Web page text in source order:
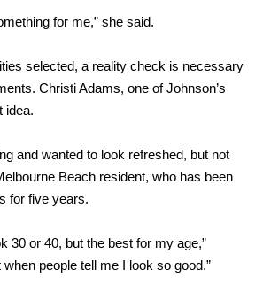
for me,” she said.
selected, a reality check is necessary
Christi Adams, one of Johnson’s
idea.
and wanted to look refreshed, but not
Beach resident, who has been
for five years.
30 or 40, but the best for my age,”
people tell me I look so good.”